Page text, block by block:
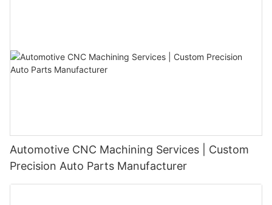
Automotive CNC Machining Services | Custom
Precision Auto Parts Manufacturer